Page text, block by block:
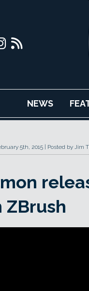
NEWS
5th, 2015 Posted by Jim
ZBrush